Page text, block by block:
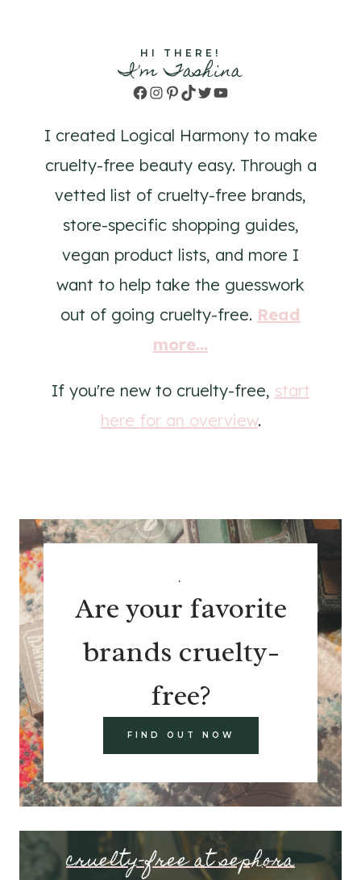
HI THERE!
I'm Tashina
Facebook
Instagram
Pinterest
TikTok
TwitterYouTube
I created Logical Harmony to make
cruelty-free beauty easy. Through a
vetted list of cruelty-free brands,
store-specific shopping guides,
vegan product lists, and more I
want to help take the guesswork
out of going cruelty-free. Read
more...
If you're new to cruelty-free, start
here for an overview.
.
Are your favorite
brands cruelty-
free?
FIND OUT NOW
cruelty-free at sephora